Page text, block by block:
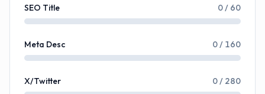
SEO Title 0/ 60
Meta Desc 0/ 160
X/Twitter 0/ 280